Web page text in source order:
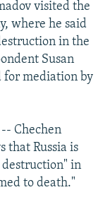
visited the
where he said
in the
Susan
for mediation by
Chechen
that Russia is
destruction" in
to death."